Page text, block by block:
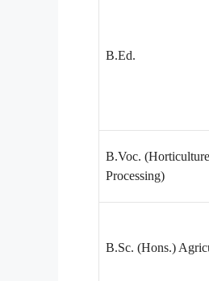
B.Ed.
B.Voc.
Processing)
B.Sc. (Hons.)